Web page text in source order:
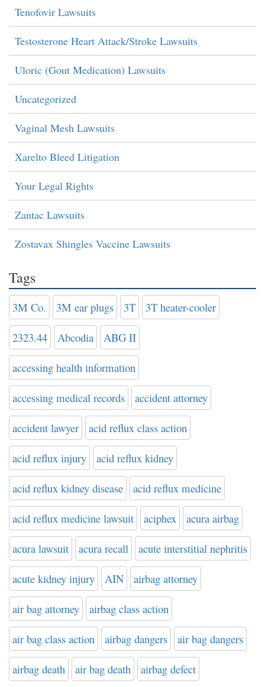
Tenofovir Lawsuits
Testosterone Heart Attack/Stroke Lawsuits
Uloric (Gout Medication) Lawsuits
Uncategorized
Vaginal Mesh Lawsuits
Xarelto Bleed Litigation
Your Legal Rights
Zantac Lawsuits
Zostavax Shingles Vaccine Lawsuits
Tags
3M Co. 3M ear plugs 3T 3T heater-cooler
2323.44 Abcodia ABG II
accessing health information
accessing medical records accident attorney
accident lawyer acid reflux class action
acid reflux injury acid reflux kidney
acid reflux kidney disease acid reflux medicine
acid reflux medicine lawsuit aciphex acura airbag
acura lawsuit acura recall acute interstitial nephritis
acute kidney injury AIN airbag attorney
air bag attorney airbag class action
air bag class action airbag dangers air bag dangers
airbag death air bag death airbag defect